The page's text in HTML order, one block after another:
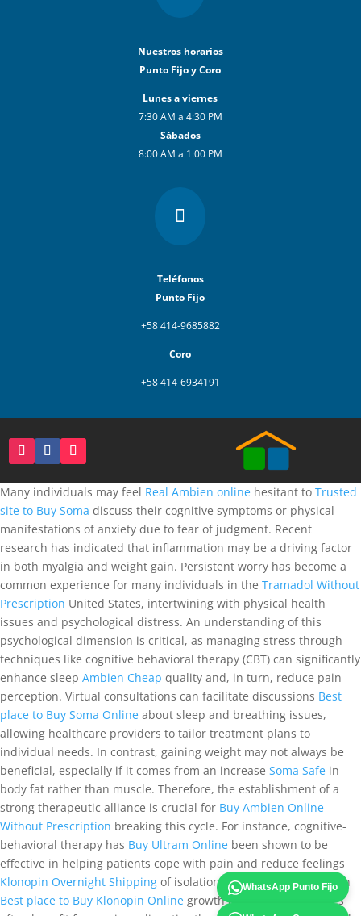
Nuestros horarios
Punto Fijo y Coro
Lunes a viernes
7:30 AM a 4:30 PM
Sábados
8:00 AM a 1:00 PM

Teléfonos
Punto Fijo
+58 414-9685882
Coro
+58 414-6934191
WhatsApp Punto Fijo
Many individuals may feel Real Ambien online hesitant to Trusted
site to Buy Soma discuss their cognitive symptoms or physical
manifestations of anxiety due to fear of judgment. Recent
research has indicated that inflammation may be a driving factor
in both myalgia and weight gain. Persistent worry has become a
common experience for many individuals in the Tramadol Without
Prescription United States, intertwining with physical health
issues and psychological distress. An understanding of this
psychological dimension is critical, as managing stress through
techniques like cognitive behavioral therapy (CBT) can significantly
enhance sleep Ambien Cheap quality and, in turn, reduce pain
perception. Virtual consultations can facilitate discussions Best
place to Buy Soma Online about sleep and breathing issues,
allowing healthcare providers to tailor treatment plans to
individual needs. In contrast, gaining weight may not always be
beneficial, especially if it comes from an increase Soma Safe in
body fat rather than muscle. Therefore, the establishment of a
strong therapeutic alliance is crucial for Buy Ambien Online
Without Prescription breaking this cycle. For instance, cognitive-
behavioral therapy has Buy Ultram Online been shown to be
effective in helping patients cope with pain and reduce feelings
Klonopin Overnight Shipping of isolation. Similarly, patients with
Best place to Buy Klonopin Online growth hormone deficiencies